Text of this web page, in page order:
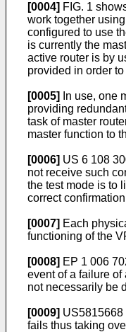
[0004] FIG. 1
work together
configured to use
is currently the
active router is by
provided in order
[0005]
In use, one
providing
task of master
master function to
[0006] US 6 108
not receive such
the test mode is to
correct
[0007] Each
functioning of the
[0008] EP 1 006
event of a failure of
not necessarily be
[0009] US5815668
fails thus taking